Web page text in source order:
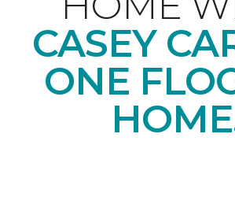
CASEY
ONE